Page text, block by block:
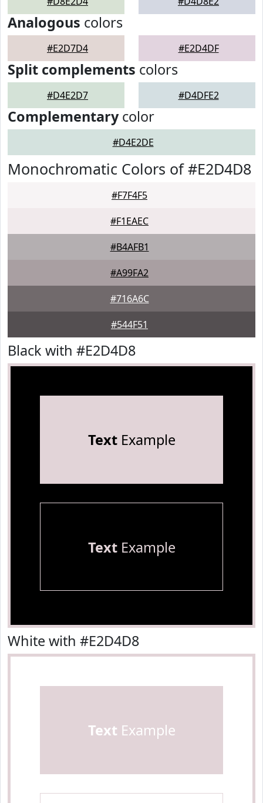
Analogous colors
#E2D7D4 #E2D4DF
Split complements colors
#D4E2D7 #D4DFE2
Complementarycolor
#D4E2DE
Monochromatic Colors of #E2D4D8
#F7F4F5
#F1EAEC
#B4AFB1
#A99FA2
#716A6C
#544F51
Black with #E2D4D8
TextExample
TextExample
White with #E2D4D8
Text Example